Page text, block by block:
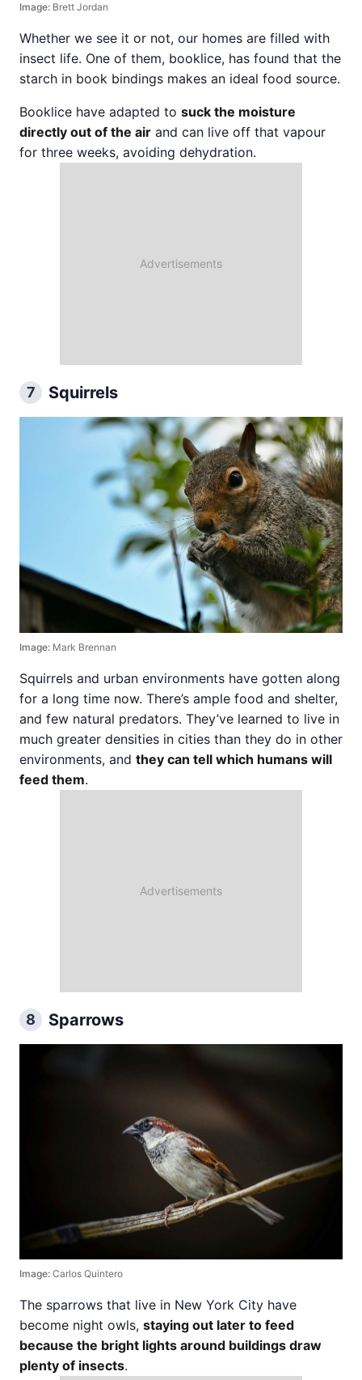
Image: Brett Jordan
Whether we see it or not, our homes are filled with
insect life. One of them, booklice, has found that the
starch in book bindings makes an ideal food source.
Booklice have adapted to suck the moisture
directly out of the air and can live off that vapour
for three weeks, avoiding dehydration.
7 Squirrels
Image: Mark Brennan
Squirrels and urban environments have gotten along
for a long time now. There’s ample food and shelter,
and few natural predators. They’ve learned to live in
much greater densities in cities than they do in other
environments, and they can tell which humans will
feed them.
8 Sparrows
Image: Carlos Quintero
The sparrows that live in New York City have
become night owls, staying out later to feed
because the bright lights around buildings draw
plenty of insects.